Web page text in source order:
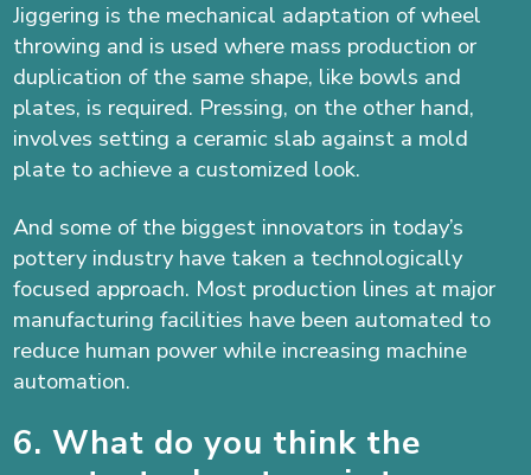
Jiggering is the mechanical adaptation of wheel
throwing and is used where mass production or
duplication of the same shape, like bowls and
plates, is required. Pressing, on the other hand,
involves setting a ceramic slab against a mold
plate to achieve a customized look.
And some of the biggest innovators in today’s
pottery industry have taken a technologically
focused approach. Most production lines at major
manufacturing facilities have been automated to
reduce human power while increasing machine
automation.
6. What do you think the